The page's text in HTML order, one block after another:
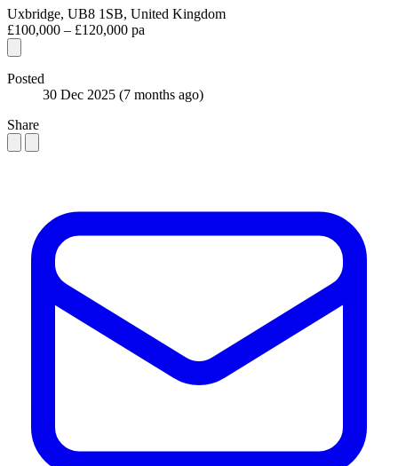
Uxbridge, UB8 1SB, United Kingdom
£100,000 – £120,000 pa
Posted
30 Dec 2025 (7 months ago)
Share